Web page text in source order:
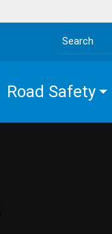
Search the site
Road Safety